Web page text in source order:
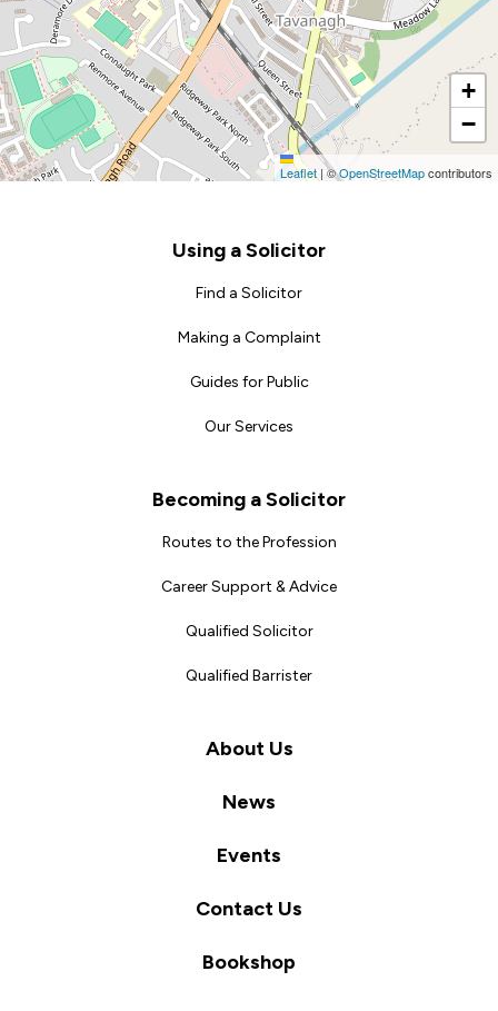
+
−
Leaflet |©OpenStreetMapcontributors
Using a Solicitor
Find a Solicitor
Making a Complaint
Guides for Public
Our Services
Becoming a Solicitor
Routes to the Profession
Career Support & Advice
Qualified Solicitor
Qualified Barrister
About Us
News
Events
Contact Us
Bookshop